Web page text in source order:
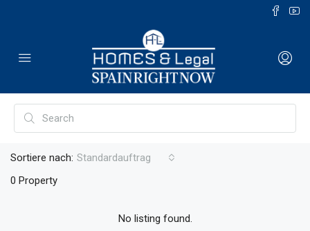
0 Property
Sortiere nach: Standardauftrag
No listing found.